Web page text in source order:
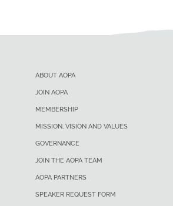
ABOUT AOPA
JOIN AOPA
MEMBERSHIP
MISSION, VISION AND VALUES
GOVERNANCE
JOIN THE AOPA TEAM
AOPA PARTNERS
SPEAKER REQUEST FORM